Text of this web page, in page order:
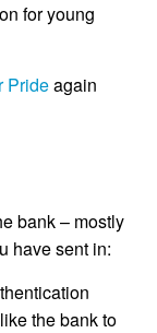
for young
Prideagain
bank – mostly
have sent in:
the bank to